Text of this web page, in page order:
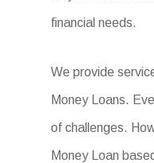
financial needs.
We provide
Money Loans.
of challenges.
Money Loan